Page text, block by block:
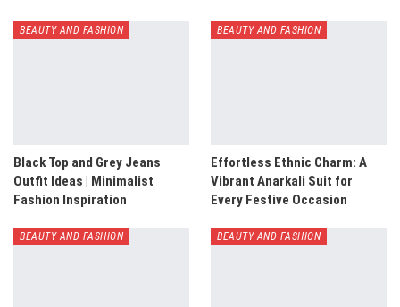
BEAUTY AND FASHION
Black Top and Grey Jeans
Outfit Ideas | Minimalist
Fashion Inspiration
BEAUTY AND FASHION
Effortless Ethnic Charm: A
Vibrant Anarkali Suit for
Every Festive Occasion
BEAUTY AND FASHION BEAUTY AND FASHION